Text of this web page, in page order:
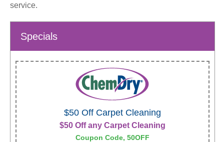
service.
Specials
$50 Off Carpet Cleaning
$50 Off any Carpet Cleaning
Coupon Code, 50OFF